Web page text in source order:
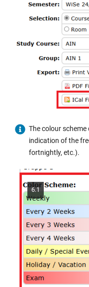
The colour
indication of the
fortnightly, etc.).
6.1